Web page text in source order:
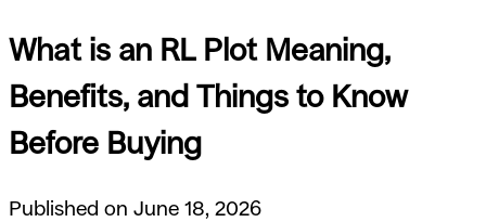
What is an RL Plot Meaning,
Benefits, and Things to Know
Before Buying
Published on June 18, 2026